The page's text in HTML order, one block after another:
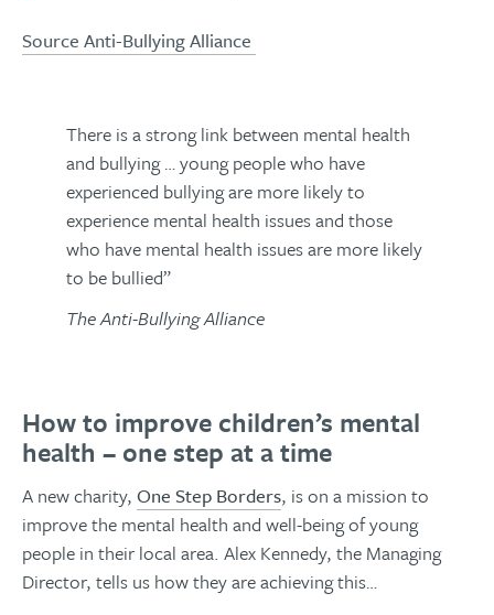
Source Anti-Bullying Alliance
There is a strong link between mental health
and bullying … young people who have
experienced bullying are more likely to
experience mental health issues and those
who have mental health issues are more likely
to be bullied”
The Anti-Bullying Alliance
How to improve children’s mental
health – one step at a time
A new charity, One Step Borders, is on a mission to
improve the mental health and well-being of young
people in their local area. Alex Kennedy, the Managing
Director, tells us how they are achieving this…